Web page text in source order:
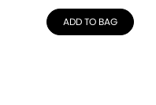
ADD TO BAG